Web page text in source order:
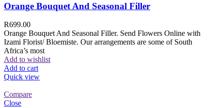
Orange Bouquet And Seasonal Filler
R699.00
Orange Bouquet And Seasonal Filler. Send Flowers Online with
Izami Florist/ Bloemiste. Our arrangements are some of South
Africa’s most
Add to wishlist
Add to cart
Quick view
Compare
Close